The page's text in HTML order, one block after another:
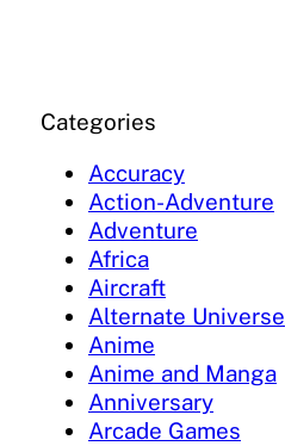
Categories
Accuracy
Action-Adventure
Adventure
Africa
Aircraft
Alternate Universe
Anime
Anime and Manga
Anniversary
Arcade Games